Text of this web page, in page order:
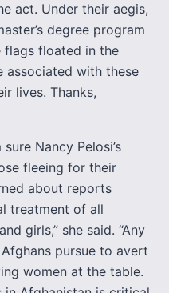
act. Under their aegis,
degree program
flags floated in the
associated with these
lives. Thanks,
Nancy Pelosi’s
fleeing for their
about reports
treatment of all
girls,” she said. “Any
pursue to avert
women at the table.